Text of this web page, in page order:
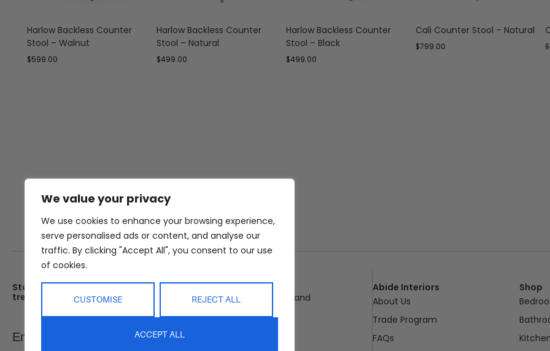
We value your privacy
We use cookies to enhance your browsing experience,
serve personalised ads or content, and analyse our
traffic. By clicking "Accept All", you consent to our use
of cookies.
CUSTOMISE REJECT ALL
ACCEPT ALL
Harlow Backless Counter
Stool – Walnut
$599.00
Harlow Backless Counter
Stool – Natural
$499.00
Harlow Backless Counter
Stool – Black
$499.00
Cali Counter Stool – Natural
$799.00 $
Stay up date with the latest
trends
Email
Showroom
25 Kerryl St, Kunda Park, Queensland
Monday – Friday : 8am – 5pm
Saturday : 9am – 1pm
Abide Interiors
About Us
Trade Program
FAQs
Shop